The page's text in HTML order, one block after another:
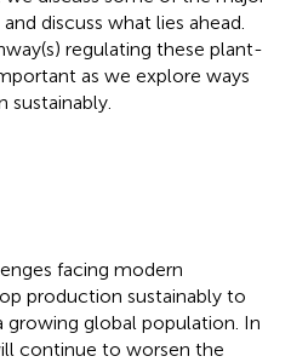
discuss what lies ahead.
regulating these plant-
as we explore ways
facing modern
production sustainably to
global population. In
continue to worsen the